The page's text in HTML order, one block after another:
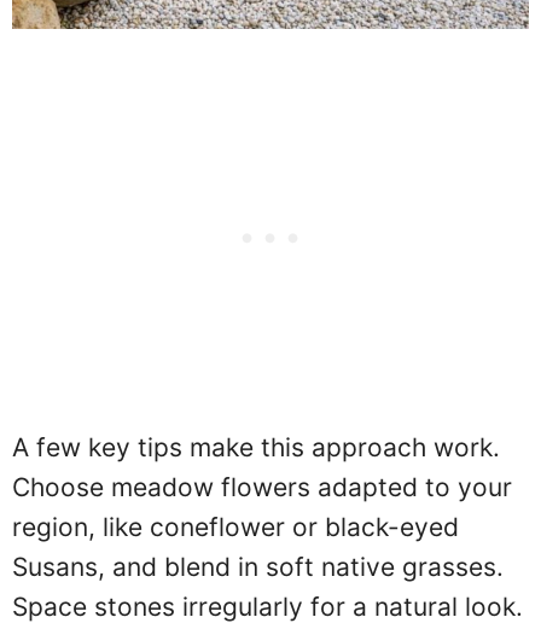
A few key tips make this approach work.
Choose meadow flowers adapted to your
region, like coneflower or black-eyed
Susans, and blend in soft native grasses.
Space stones irregularly for a natural look.